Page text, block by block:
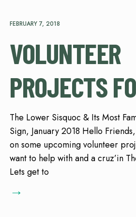
FEBRUARY 7, 2018
VOLUNTEER
PROJECTS
The Lower Sisquoc & Its Most
Sign, January 2018 Hello
on some upcoming volunteer
want to help with and a cruz’in
Lets get to
→